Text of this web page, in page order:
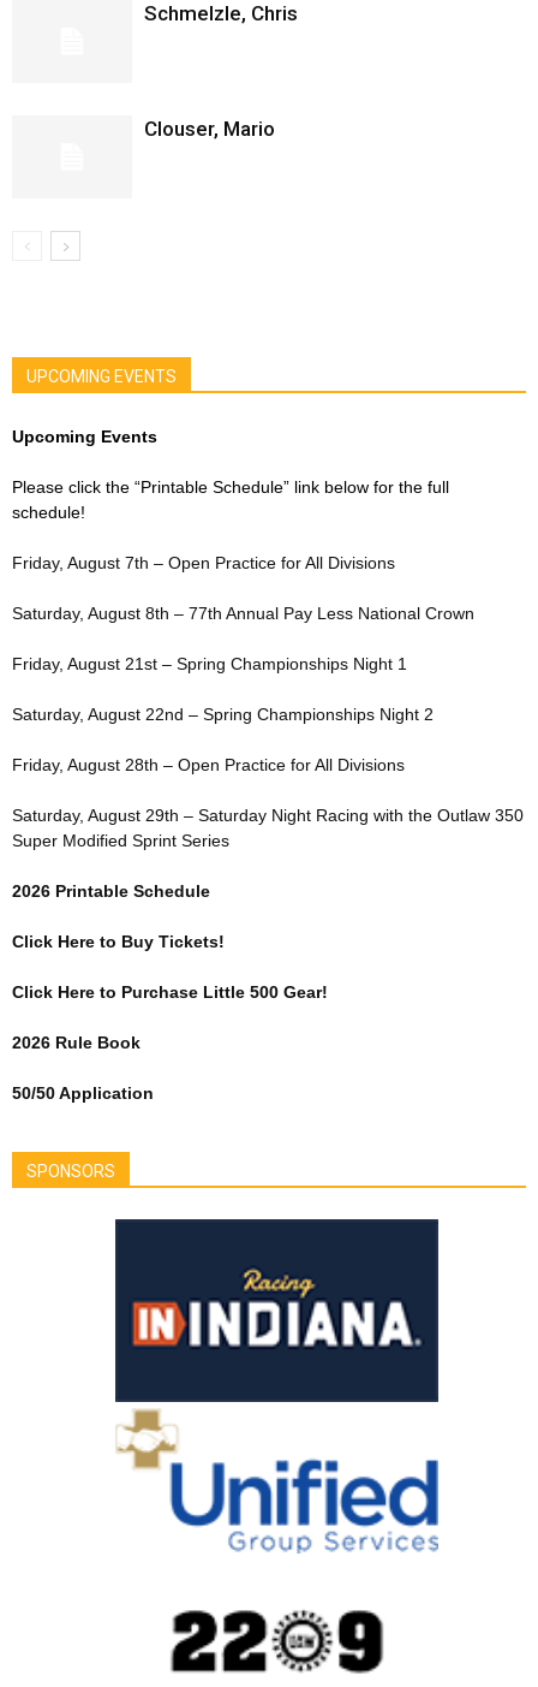
Schmelzle, Chris
Clouser, Mario
UPCOMING EVENTS
Upcoming Events
Please click the “Printable Schedule” link below for the full
schedule!
Friday, August 7th – Open Practice for All Divisions
Saturday, August 8th – 77th Annual Pay Less National Crown
Friday, August 21st – Spring Championships Night 1
Saturday, August 22nd – Spring Championships Night 2
Friday, August 28th – Open Practice for All Divisions
Saturday, August 29th – Saturday Night Racing with the Outlaw 350
Super Modified Sprint Series
2026 Printable Schedule
Click Here to Buy Tickets!
Click Here to Purchase Little 500 Gear!
2026 Rule Book
50/50 Application
SPONSORS